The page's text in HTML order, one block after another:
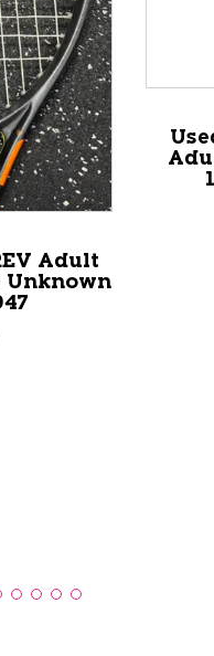
slides. Use Next and
Adult
Unknown